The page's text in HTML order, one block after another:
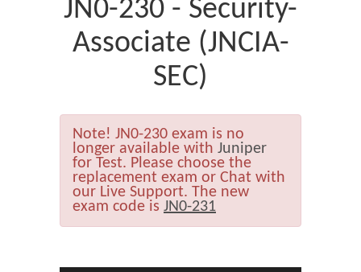
JN0-230 - Security-
Associate (JNCIA-
SEC)
Note! JN0-230 exam is no
longer available with Juniper
for Test. Please choose the
replacement exam or Chat with
our Live Support. The new
exam code is JN0-231